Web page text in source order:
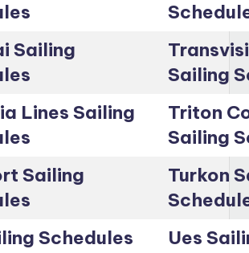
Sailing
Sailing
Lines Sailing
Triton
Sailing
Sailing
Turkon
Schedules
Ues